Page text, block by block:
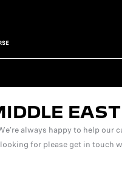
EAST
always happy to help
for please get in touch